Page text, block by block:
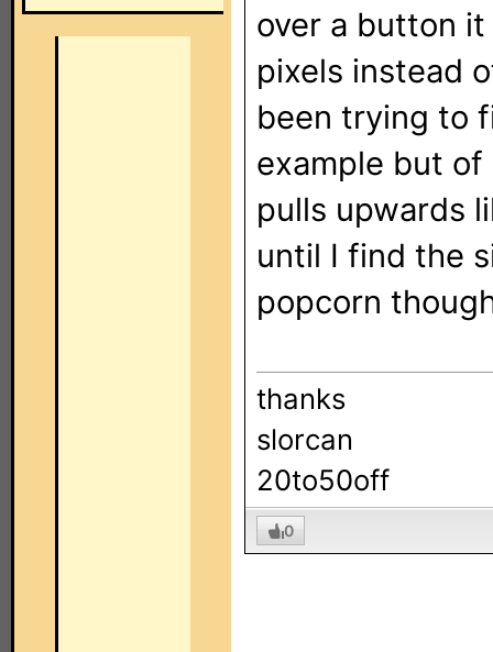
over a button
pixels instead
been trying to
example but
pulls upwards
until I find the
popcorn
thanks
slorcan
20to50off
0